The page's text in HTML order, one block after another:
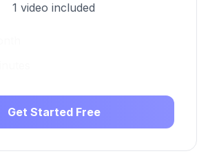
1 video included
Get Started Free